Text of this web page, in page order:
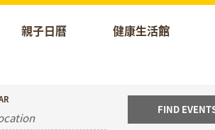
親子日曆 健康生活館